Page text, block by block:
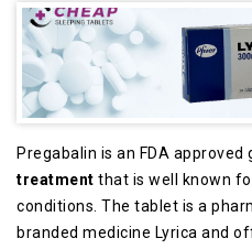
Pregabalin is an FDA approved
treatment that is well known
conditions. The tablet is a
branded medicine Lyrica and